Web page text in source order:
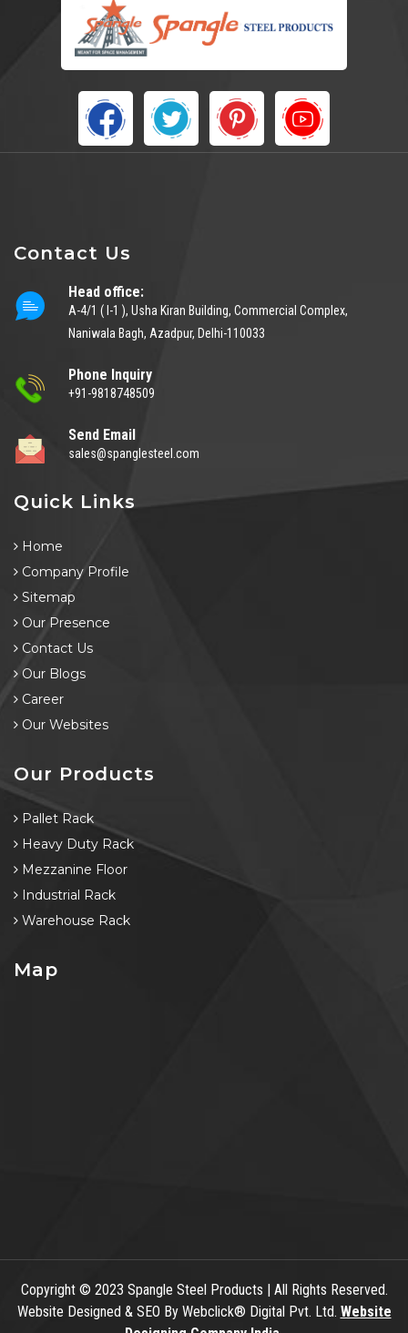
Contact Us
Head office:
A-4/1 ( I-1 ), Usha Kiran Building, Commercial Complex,
Naniwala Bagh, Azadpur, Delhi-110033
Phone Inquiry
+91-9818748509
Send Email
sales@spanglesteel.com
Quick Links
Home
Company Profile
Sitemap
Our Presence
Contact Us
Our Blogs
Career
Our Websites
Our Products
Pallet Rack
Heavy Duty Rack
Mezzanine Floor
Industrial Rack
Warehouse Rack
Map
Copyright© 2023 Spangle Steel Products | All Rights Reserved.
Website Designed & SEO By Webclick® Digital Pvt. Ltd. Website